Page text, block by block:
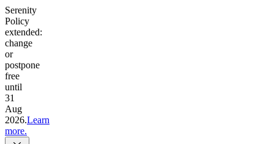
Serenity
Policy
extended:
change
or
postpone
free
until
31
Aug
2026.Learn
more.